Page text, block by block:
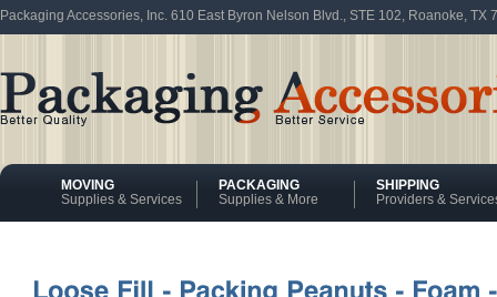
Packaging Accessories, Inc. 610 East Byron Nelson Blvd., STE 102, Roanoke, TX
MOVING
Supplies & Services
PACKAGING
Supplies & More
SHIPPING
Providers &